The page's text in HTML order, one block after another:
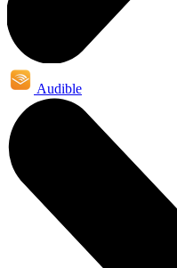
Audible